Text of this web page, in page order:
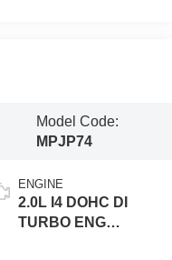
Model Code:
MPJP74
ENGINE
2.0L I4 DOHC DI
TURBO ENG